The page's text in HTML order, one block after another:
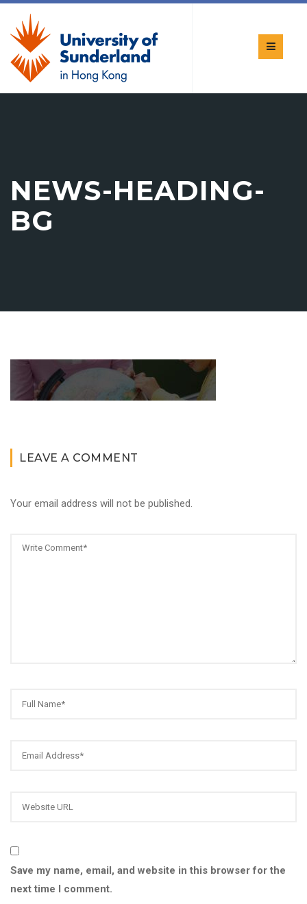
NEWS-HEADING-
BG
LEAVE A COMMENT
Your email address will not be published.
Save my name, email, and website in this browser for the
next time I comment.